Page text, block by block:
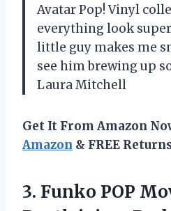
Avatar Pop! Vinyl
everything look
little guy makes me
see him brewing up
Laura Mitchell
Get It From Amazon
Amazon & FREE
3. Funko POP